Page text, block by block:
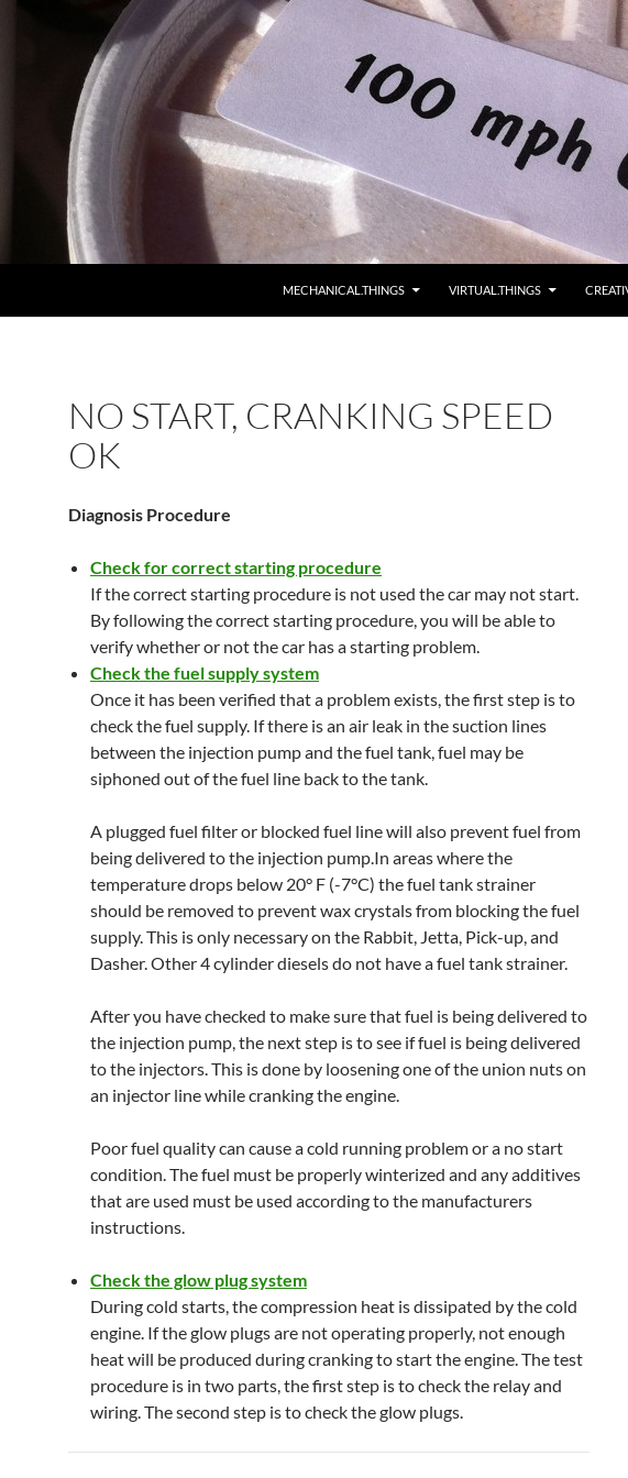
MECHANICAL.THINGS VIRTUAL.THINGS
NO START, CRANKING SPEED
OK
Diagnosis Procedure
Check for correct starting procedure
If the correct starting procedure is not used the car may not start.
By following the correct starting procedure, you will be able to
verify whether or not the car has a starting problem.
Check the fuel supply system
Once it has been verified that a problem exists, the first step is to
check the fuel supply. If there is an air leak in the suction lines
between the injection pump and the fuel tank, fuel may be
siphoned out of the fuel line back to the tank.
A plugged fuel filter or blocked fuel line will also prevent fuel from
being delivered to the injection pump.In areas where the
temperature drops below 20° F (-7°C) the fuel tank strainer
should be removed to prevent wax crystals from blocking the fuel
supply. This is only necessary on the Rabbit, Jetta, Pick-up, and
Dasher. Other 4 cylinder diesels do not have a fuel tank strainer.
After you have checked to make sure that fuel is being delivered to
the injection pump, the next step is to see if fuel is being delivered
to the injectors. This is done by loosening one of the union nuts on
an injector line while cranking the engine.
Poor fuel quality can cause a cold running problem or a no start
condition. The fuel must be properly winterized and any additives
that are used must be used according to the manufacturers
instructions.
Check the glow plug system
During cold starts, the compression heat is dissipated by the cold
engine. If the glow plugs are not operating properly, not enough
heat will be produced during cranking to start the engine. The test
procedure is in two parts, the first step is to check the relay and
wiring. The second step is to check the glow plugs.